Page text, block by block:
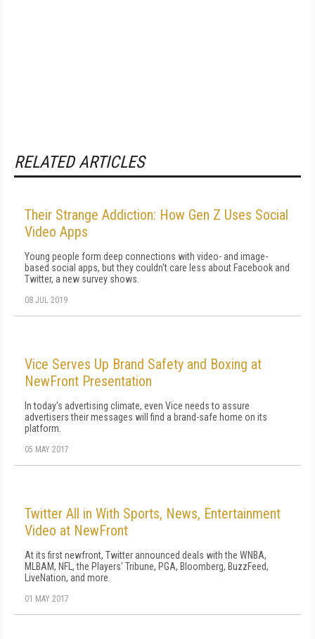
RELATED ARTICLES
Their Strange Addiction: How Gen Z Uses Social
Video Apps
Young people form deep connections with video- and image-
based social apps, but they couldn't care less about Facebook and
Twitter, a new survey shows.
08 JUL 2019
Vice Serves Up Brand Safety and Boxing at
NewFront Presentation
In today's advertising climate, even Vice needs to assure
advertisers their messages will find a brand-safe home on its
platform.
05 MAY 2017
Twitter All in With Sports, News, Entertainment
Video at NewFront
At its first newfront, Twitter announced deals with the WNBA,
MLBAM, NFL, the Players' Tribune, PGA, Bloomberg, BuzzFeed,
LiveNation, and more.
01 MAY 2017